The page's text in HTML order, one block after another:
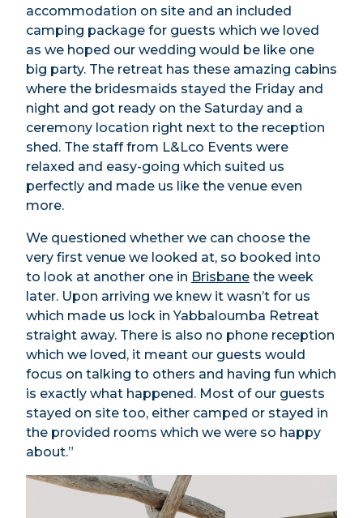
accommodation on site and an included
camping package for guests which we loved
as we hoped our wedding would be like one
big party. The retreat has these amazing cabins
where the bridesmaids stayed the Friday and
night and got ready on the Saturday and a
ceremony location right next to the reception
shed. The staff from L&Lco Events were
relaxed and easy-going which suited us
perfectly and made us like the venue even
more.
We questioned whether we can choose the
very first venue we looked at, so booked into
to look at another one in Brisbane the week
later. Upon arriving we knew it wasn’t for us
which made us lock in Yabbaloumba Retreat
straight away. There is also no phone reception
which we loved, it meant our guests would
focus on talking to others and having fun which
is exactly what happened. Most of our guests
stayed on site too, either camped or stayed in
the provided rooms which we were so happy
about.”